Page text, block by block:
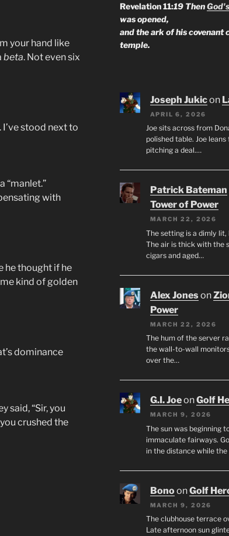
your hand like
beta. Not even six
stood next to
“manlet.”
with
he thought if he
kind of golden
dominance
said, “Sir, you
crushed the
Revelation 11:19 Then
was opened,
and the ark of his covenant
temple.
Joseph Jukicon
APRIL 6, 2026
Joe sits across from
polished table. Joe
pitching a deal.…
Patrick Bateman
Tower of Power
MARCH 22, 2026
The setting is a dimly lit,
The air is thick with the
cigars and aged…
Alex Joneson
Power
MARCH 22, 2026
The hum of the server
the wall-to-wall
over the…
G.I. JoeonGolf
MARCH 9, 2026
The sun was beginning
immaculate fairways.
in the distance while
BonoonGolf
MARCH 9, 2026
The clubhouse terrace
Late afternoon sun